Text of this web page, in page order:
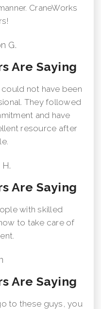
CraneWorks
G.
Are Saying
not have been
They followed
and have
resource after
Are Saying
with skilled
to take care of
Are Saying
to these guys, you